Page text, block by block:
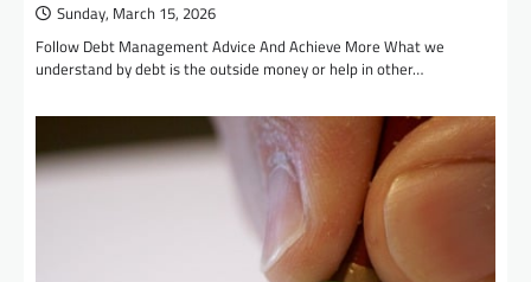
Sunday, March 15, 2026
Follow Debt Management Advice And Achieve More What we
understand by debt is the outside money or help in other…